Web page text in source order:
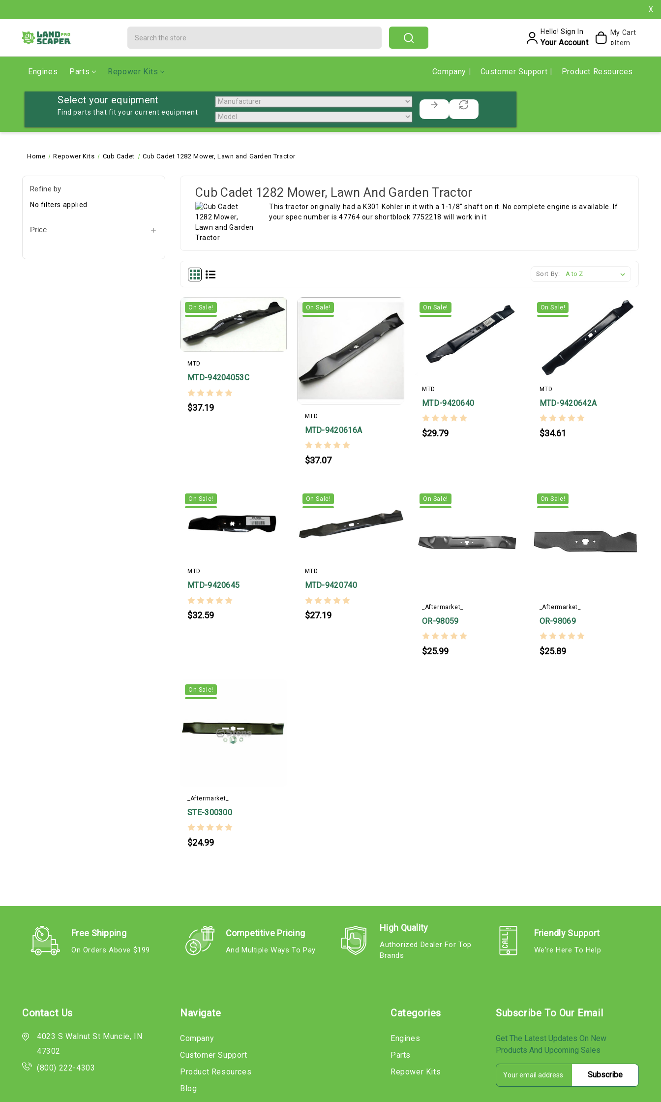
X
Hello! Sign In
Your Account
My Cart
0 Item
Engines Parts Repower Kits Company Customer Support Product Resources
Select your equipment
Find parts that fit your current equipment
Home Repower Kits Cub Cadet Cub Cadet 1282 Mower, Lawn and Garden Tractor
Refine by
No filters applied
Price
Cub Cadet 1282 Mower, Lawn And Garden Tractor
This tractor originally had a K301 Kohler in it with a 1-1/8" shaft on it. No complete engine is available. If
your spec number is 47764 our shortblock 7752218 will work in it
Sort By:
On Sale!
MTD
MTD-94204053C
$37.19
On Sale!
MTD
MTD-9420616A
$37.07
On Sale!
MTD
MTD-9420640
$29.79
On Sale!
MTD
MTD-9420642A
$34.61
On Sale!
MTD
MTD-9420645
$32.59
On Sale!
MTD
MTD-9420740
$27.19
On Sale!
_Aftermarket_
OR-98059
$25.99
On Sale!
_Aftermarket_
OR-98069
$25.89
On Sale!
_Aftermarket_
STE-300300
$24.99
Free Shipping
On Orders Above $199
Competitive Pricing
And Multiple Ways To Pay
High Quality
Authorized Dealer For Top
Brands
Friendly Support
We're Here To Help
Contact Us
4023 S Walnut St Muncie, IN
47302
(800) 222-4303
Navigate
Company
Customer Support
Product Resources
Blog
Categories
Engines
Parts
Repower Kits
Subscribe To Our Email
Get The Latest Updates On New
Products And Upcoming Sales
E
a